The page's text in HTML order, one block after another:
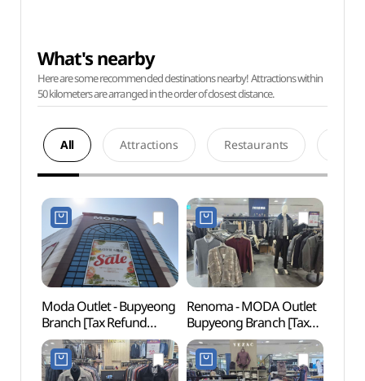
What's nearby
Here are some recommended destinations nearby! Attractions within
50 kilometers are arranged in the order of closest distance.
All Attractions Restaurants
Moda Outlet - Bupyeong
Branch [Tax Refund
Shop] (모다아울렛
부평점)
Renoma - MODA Outlet
Bupyeong Branch [Tax
Refund Shop]
(레노마정장 모다아울렛
부평점)